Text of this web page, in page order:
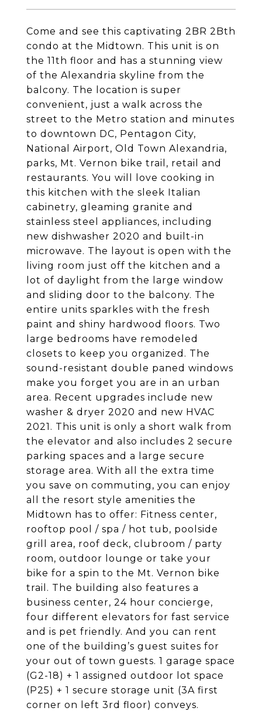
Come and see this captivating 2BR 2Bth
condo at the Midtown. This unit is on
the 11th floor and has a stunning view
of the Alexandria skyline from the
balcony. The location is super
convenient, just a walk across the
street to the Metro station and minutes
to downtown DC, Pentagon City,
National Airport, Old Town Alexandria,
parks, Mt. Vernon bike trail, retail and
restaurants. You will love cooking in
this kitchen with the sleek Italian
cabinetry, gleaming granite and
stainless steel appliances, including
new dishwasher 2020 and built-in
microwave. The layout is open with the
living room just off the kitchen and a
lot of daylight from the large window
and sliding door to the balcony. The
entire units sparkles with the fresh
paint and shiny hardwood floors. Two
large bedrooms have remodeled
closets to keep you organized. The
sound-resistant double paned windows
make you forget you are in an urban
area. Recent upgrades include new
washer & dryer 2020 and new HVAC
2021. This unit is only a short walk from
the elevator and also includes 2 secure
parking spaces and a large secure
storage area. With all the extra time
you save on commuting, you can enjoy
all the resort style amenities the
Midtown has to offer: Fitness center,
rooftop pool / spa / hot tub, poolside
grill area, roof deck, clubroom / party
room, outdoor lounge or take your
bike for a spin to the Mt. Vernon bike
trail. The building also features a
business center, 24 hour concierge,
four different elevators for fast service
and is pet friendly. And you can rent
one of the building’s guest suites for
your out of town guests. 1 garage space
(G2-18) + 1 assigned outdoor lot space
(P25) + 1 secure storage unit (3A first
corner on left 3rd floor) conveys.